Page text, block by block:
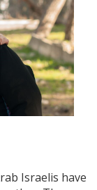
Israelis have